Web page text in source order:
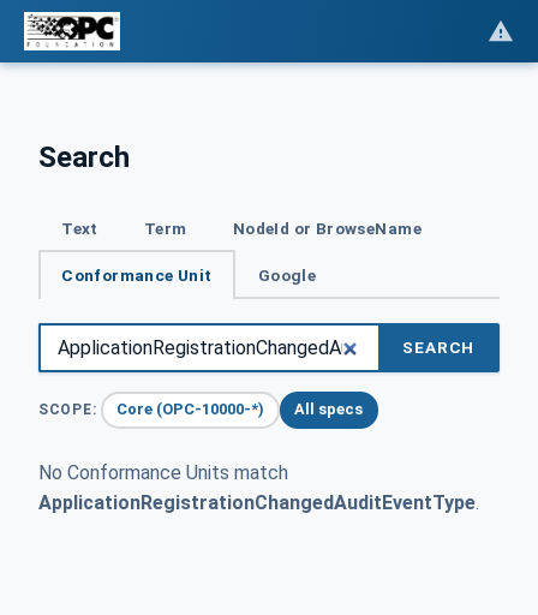
Search
Text Term NodeId or BrowseName
Conformance Unit Google
SEARCH
SCOPE: Core (OPC-10000-*) All specs
No Conformance Units match
ApplicationRegistrationChangedAuditEventType.